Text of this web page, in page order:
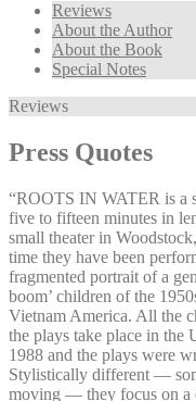
Reviews
About the Author
About the Book
Special Notes
Reviews
Press Quotes
“ROOTS IN WATER is a
five to fifteen minutes in
small theater in
time they have been
fragmented portrait of a
boom’ children of the
Vietnam America. All the
the plays take place in the
1988 and the plays were
Stylistically different —
moving — they focus on a